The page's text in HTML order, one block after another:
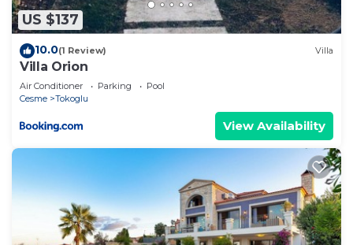
US $137
10.0(1 Review) Villa
Villa Orion
Air Conditioner Parking
Pool
Cesme
Tokoglu
View Availability